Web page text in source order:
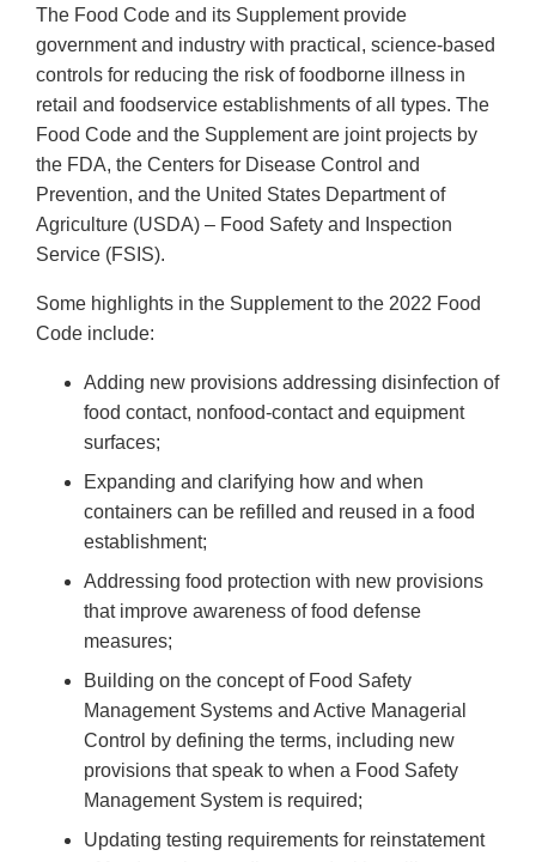
The Food Code and its Supplement provide
government and industry with practical, science-based
controls for reducing the risk of foodborne illness in
retail and foodservice establishments of all types. The
Food Code and the Supplement are joint projects by
the FDA, the Centers for Disease Control and
Prevention, and the United States Department of
Agriculture (USDA) – Food Safety and Inspection
Service (FSIS).
Some highlights in the Supplement to the 2022 Food
Code include:
Adding new provisions addressing disinfection of
food contact, nonfood-contact and equipment
surfaces;
Expanding and clarifying how and when
containers can be refilled and reused in a food
establishment;
Addressing food protection with new provisions
that improve awareness of food defense
measures;
Building on the concept of Food Safety
Management Systems and Active Managerial
Control by defining the terms, including new
provisions that speak to when a Food Safety
Management System is required;
Updating testing requirements for reinstatement